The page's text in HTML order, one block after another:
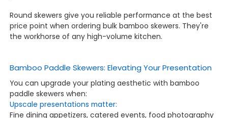
Round skewers give you reliable performance at the best
price point when ordering bulk bamboo skewers. They're
the workhorse of any high-volume kitchen.
Bamboo Paddle Skewers: Elevating Your Presentation
You can upgrade your plating aesthetic with bamboo
paddle skewers when:
Upscale presentations matter:
Fine dining appetizers, catered events, food photography